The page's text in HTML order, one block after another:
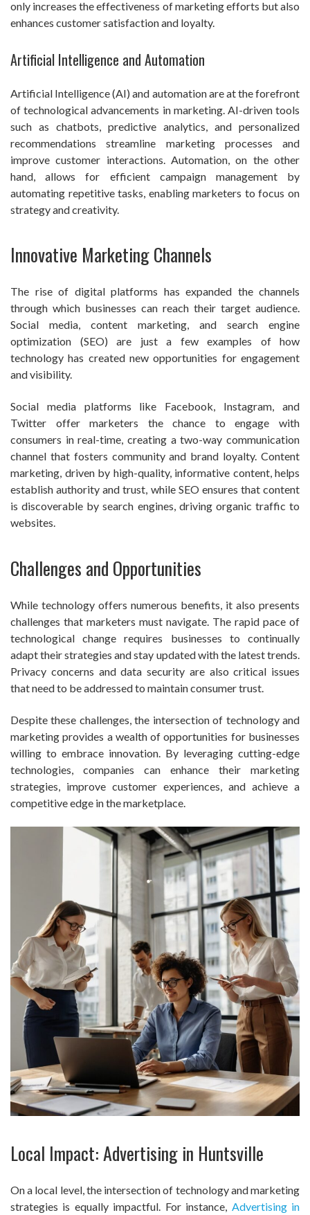
only increases the effectiveness of marketing efforts but also
enhances customer satisfaction and loyalty.
Artificial Intelligence and Automation
Artificial Intelligence (AI) and automation are at the forefront
of technological advancements in marketing. AI-driven tools
such as chatbots, predictive analytics, and personalized
recommendations streamline marketing processes and
improve customer interactions. Automation, on the other
hand, allows for efficient campaign management by
automating repetitive tasks, enabling marketers to focus on
strategy and creativity.
Innovative Marketing Channels
The rise of digital platforms has expanded the channels
through which businesses can reach their target audience.
Social media, content marketing, and search engine
optimization (SEO) are just a few examples of how
technology has created new opportunities for engagement
and visibility.
Social media platforms like Facebook, Instagram, and
Twitter offer marketers the chance to engage with
consumers in real-time, creating a two-way communication
channel that fosters community and brand loyalty. Content
marketing, driven by high-quality, informative content, helps
establish authority and trust, while SEO ensures that content
is discoverable by search engines, driving organic traffic to
websites.
Challenges and Opportunities
While technology offers numerous benefits, it also presents
challenges that marketers must navigate. The rapid pace of
technological change requires businesses to continually
adapt their strategies and stay updated with the latest trends.
Privacy concerns and data security are also critical issues
that need to be addressed to maintain consumer trust.
Despite these challenges, the intersection of technology and
marketing provides a wealth of opportunities for businesses
willing to embrace innovation. By leveraging cutting-edge
technologies, companies can enhance their marketing
strategies, improve customer experiences, and achieve a
competitive edge in the marketplace.
Local Impact: Advertising in Huntsville
On a local level, the intersection of technology and marketing
strategies is equally impactful. For instance, Advertising in